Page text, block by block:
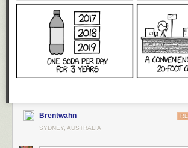
Brentwahn
SYDNEY, AUSTRALIA